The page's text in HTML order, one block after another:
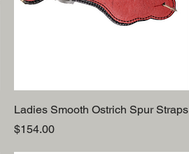
Ladies Smooth Ostrich Spur Straps
Price
$154.00